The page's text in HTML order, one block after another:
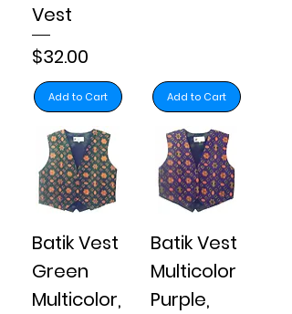
Vest
Price
$32.00
Add to Cart Add to Cart
Batik Vest
Green
Multicolor,
Batik Vest
Multicolor
Purple,